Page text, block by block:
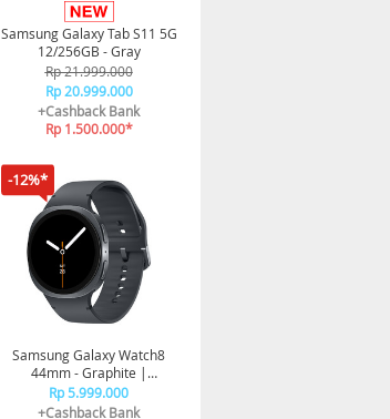
Samsung Galaxy Tab S11 5G
12/256GB - Gray
Rp 21.999.000
Rp 20.999.000
+Cashback Bank
Rp 1.500.000*
-12%*
Samsung Galaxy Watch8
44mm - Graphite |
Bluetooth | Smart watch AI
| Prosesor 3nm | Sleep
Rp 5.999.000
+Cashback Bank